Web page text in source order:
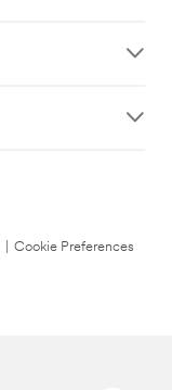
Cookie Preferences